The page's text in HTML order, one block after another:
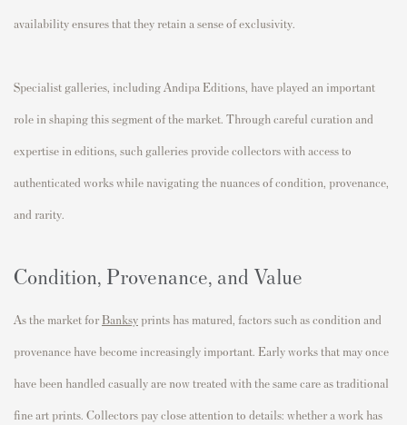
availability ensures that they retain a sense of exclusivity.
Specialist galleries, including Andipa Editions, have played an important
role in shaping this segment of the market. Through careful curation and
expertise in editions, such galleries provide collectors with access to
authenticated works while navigating the nuances of condition, provenance,
and rarity.
Condition, Provenance, and Value
As the market for Banksy prints has matured, factors such as condition and
provenance have become increasingly important. Early works that may once
have been handled casually are now treated with the same care as traditional
fine art prints. Collectors pay close attention to details: whether a work has